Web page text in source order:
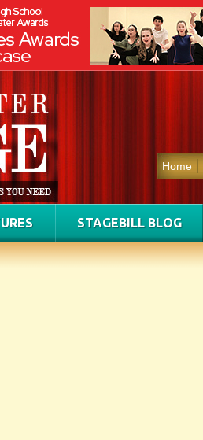
Home
STAGEBILL BLOG